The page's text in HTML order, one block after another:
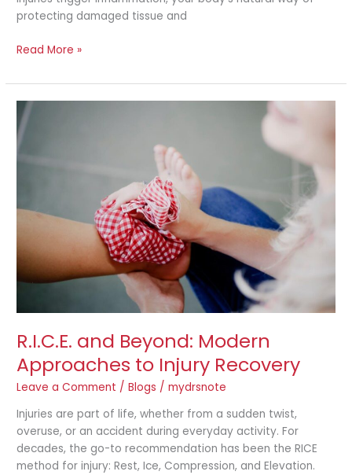
protecting damaged tissue and
Read More »
R.I.C.E. and Beyond: Modern
Approaches to Injury Recovery
Leave a Comment /Blogs /mydrsnote
Injuries are part of life, whether from a sudden twist,
overuse, or an accident during everyday activity. For
decades, the go-to recommendation has been the RICE
method for injury: Rest, Ice, Compression, and Elevation.
R.I.C.E.
and
Beyond:
Modern
Injury